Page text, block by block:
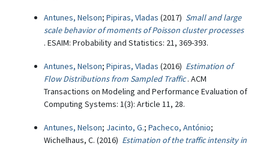
Antunes, Nelson; Pipiras, Vladas (2017) Small and large
scale behavior of moments of Poisson cluster processes
. ESAIM: Probability and Statistics: 21, 369-393.
Antunes, Nelson; Pipiras, Vladas (2016) Estimation of
Flow Distributions from Sampled Traffic . ACM
Transactions on Modeling and Performance Evaluation of
Computing Systems: 1(3): Article 11, 28.
Antunes, Nelson; Jacinto, G.; Pacheco, António;
Wichelhaus, C. (2016) Estimation of the traffic intensity in